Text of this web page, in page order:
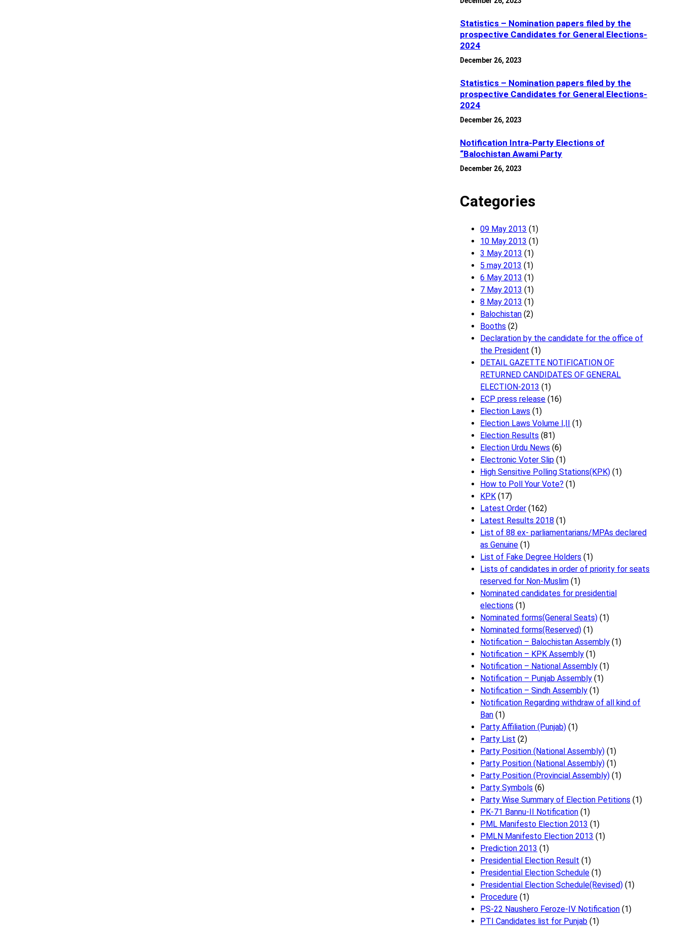
Statistics – Nomination papers filed by the
prospective Candidates for General Elections-
2024
December 26, 2023
Statistics – Nomination papers filed by the
prospective Candidates for General Elections-
2024
December 26, 2023
Notification Intra-Party Elections of
“Balochistan Awami Party
December 26, 2023
Categories
09 May 2013 (1)
10 May 2013 (1)
3 May 2013 (1)
5 may 2013 (1)
6 May 2013 (1)
7 May 2013 (1)
8 May 2013 (1)
Balochistan (2)
Booths (2)
Declaration by the candidate for the office of
the President (1)
DETAIL GAZETTE NOTIFICATION OF
RETURNED CANDIDATES OF GENERAL
ELECTION-2013 (1)
ECP press release (16)
Election Laws (1)
Election Laws Volume I,II
(1)
Election Results (81)
Election Urdu News (6)
Electronic Voter Slip (1)
High Sensitive Polling Stations(KPK) (1)
How to Poll Your Vote? (1)
KPK (17)
Latest Order (162)
Latest Results 2018 (1)
List of 88 ex- parliamentarians/MPAs declared
as Genuine (1)
List of Fake Degree Holders (1)
Lists of candidates in order of priority for seats
reserved for Non-Muslim (1)
Nominated candidates for presidential
elections (1)
Nominated forms(General Seats) (1)
Nominated forms(Reserved) (1)
Notification – Balochistan Assembly (1)
Notification – KPK Assembly (1)
Notification – National Assembly (1)
Notification – Punjab Assembly (1)
Notification – Sindh Assembly (1)
Notificati​on Regarding withdraw of all kind of
Ban (1)
Party Affiliation (Punjab) (1)
Party List (2)
Party Position (National Assembly) (1)
Party Position (National Assembly) (1)
Party Position (Provincial Assembly) (1)
Party Symbols (6)
Party Wise Summary of Election Petitions (1)
PK-71 Bannu-II Notification (1)
PML Manifesto Election 2013 (1)
PMLN Manifesto Election 2013 (1)
Prediction 2013 (1)
Presidential Election Result (1)
Presidential Election Schedule (1)
Presidential Election Schedule(Revised) (1)
Procedure (1)
PS-22 Naushero Feroze-IV Notification (1)
PTI Candidates list for Punjab (1)